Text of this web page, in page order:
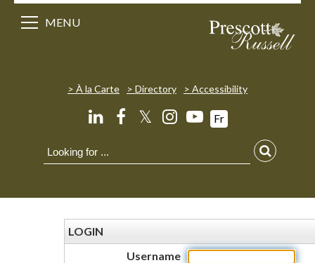
À la Carte Directory Accessibility
𝕏 Fr
MENU
LOGIN
Username